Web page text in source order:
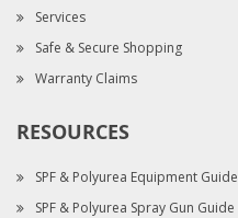
Services
Safe & Secure Shopping
Warranty Claims
RESOURCES
SPF & Polyurea Equipment Guide
SPF & Polyurea Spray Gun Guide